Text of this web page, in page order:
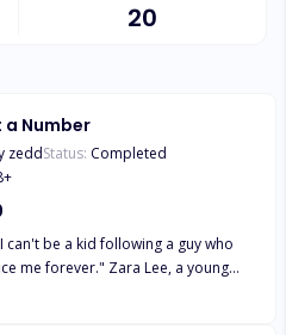
20
a Number
zeddStatus: Completed
+
can't be a kid following a guy who
Zara Lee, a young
been in love with the Italian